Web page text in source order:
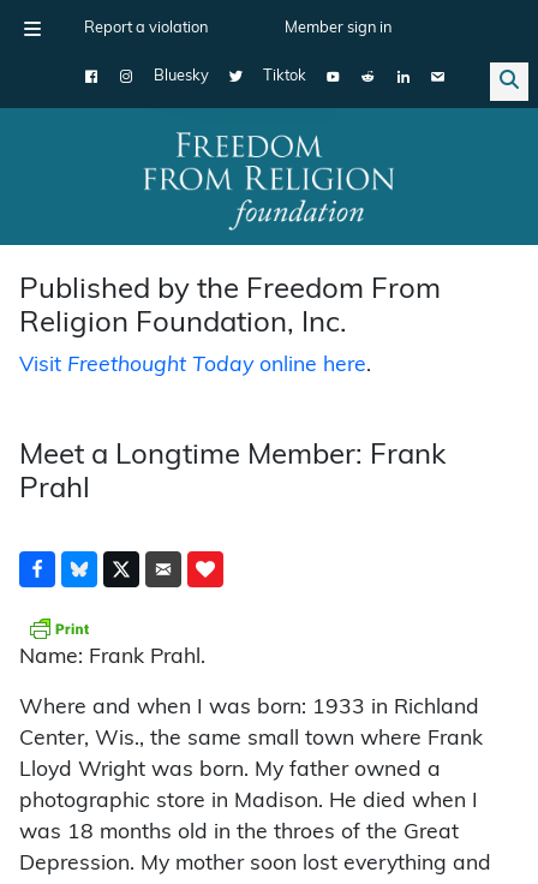
Report a violation Member sign in
Bluesky Tiktok
Main Navigation
Published by the Freedom From
Religion Foundation, Inc.
Visit Freethought Todayonline here.
Meet a Longtime Member: Frank
Prahl
Name: Frank Prahl.
Where and when I was born: 1933 in Richland
Center, Wis., the same small town where Frank
Lloyd Wright was born. My father owned a
photographic store in Madison. He died when I
was 18 months old in the throes of the Great
Depression. My mother soon lost everything and